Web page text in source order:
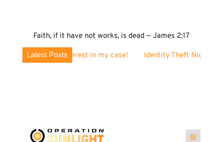
Faith, if it have not works, is dead — James 2:17
Latest Posts
in my case! Identity Theft Nightmare? Why These